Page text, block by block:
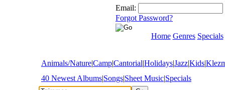
Email:
Forgot Password?
Home Genres Specials
Animals/Nature|Camp|Cantorial|Holidays|Jazz|Kids|
40 Newest Albums|Songs|Sheet Music|Specials